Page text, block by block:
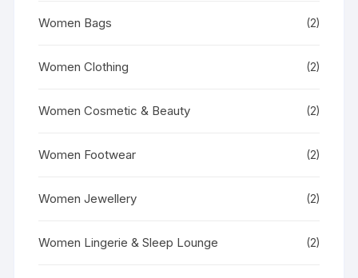
Women Bags (2)
Women Clothing (2)
Women Cosmetic & Beauty (2)
Women Footwear (2)
Women Jewellery (2)
Women Lingerie & Sleep Lounge (2)